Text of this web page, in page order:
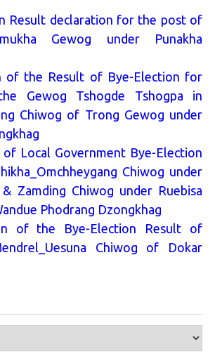
Result declaration for the post of
Gewog under Punakha
of the Result of Bye-Election for
Gewog Tshogde Tshogpa in
Chiwog of Trong Gewog under
of Local Government Bye-Election
Chiwog under
Zamding Chiwog under Ruebisa
Phodrang Dzongkhag
of the Bye-Election Result of
Chiwog of Dokar